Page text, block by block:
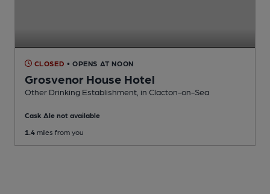
CLOSED • OPENS AT NOON
Grosvenor House Hotel
Other Drinking Establishment , in Clacton-on-Sea
Cask Ale not available
1.4 miles from you